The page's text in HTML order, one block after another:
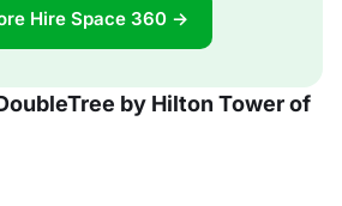
Hire Space 360 →
by Hilton Tower of